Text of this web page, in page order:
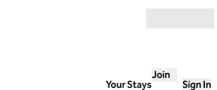
Your Stays
Join
Sign In